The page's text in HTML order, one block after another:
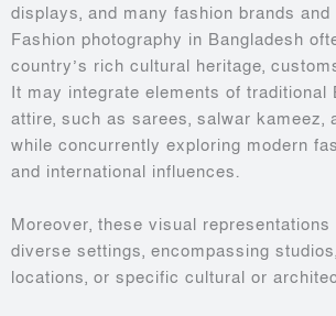
displays, and many fashion brands
Fashion photography in Bangladesh
country’s rich cultural heritage,
It may integrate elements of traditional
attire, such as sarees, salwar kameez,
while concurrently exploring modern
and international influences.
Moreover, these visual
diverse settings, encompassing
locations, or specific cultural or